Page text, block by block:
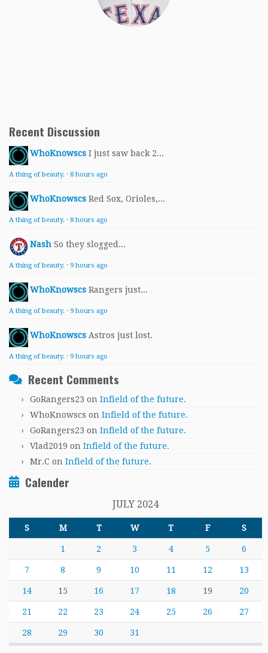
Recent Discussion
WhoKnowscs I just saw back 2...
A thing of beauty. · 8 hours ago
WhoKnowscs Red Sox, Orioles,...
A thing of beauty. · 8 hours ago
Nash So they slogged...
A thing of beauty. · 9 hours ago
WhoKnowscs Rangers just...
A thing of beauty. · 9 hours ago
WhoKnowscs Astros just lost.
A thing of beauty. · 9 hours ago
Recent Comments
GoRangers23 on Infield of the future.
WhoKnowscs on Infield of the future.
GoRangers23 on Infield of the future.
Vlad2019 on Infield of the future.
Mr.C on Infield of the future.
Calender
JULY 2024
S M T W T F S
1 2 3 4 5 6
7 8 9 10 11 12 13
14 15 16 17 18 19 20
21 22 23 24 25 26 27
28 29 30 31